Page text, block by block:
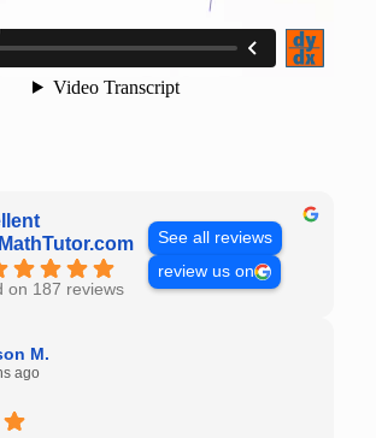
on 187 reviews
See all reviews
review us on
M.
ago